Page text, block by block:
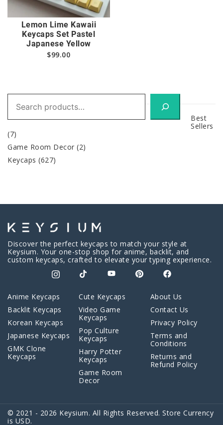
Lemon Lime Kawaii
Keycaps Set Pastel
Japanese Yellow
$99.00
Search
Best
Sellers
(7)
Game Room Decor (2)
Keycaps (627)
Discover the perfect keycaps to match your style at
Keysium. Your one-stop shop for anime, backlit, and
custom keycaps, crafted to elevate your typing experience.
Anime Keycaps
Backlit Keycaps
Korean Keycaps
Japanese Keycaps
GMK Clone
Keycaps
Cute Keycaps
Video Game
Keycaps
Pop Culture
Keycaps
Harry Potter
Keycaps
Game Room
Decor
About Us
Contact Us
Privacy Policy
Terms and
Conditions
Returns and
Refund Policy
© 2021 - 2026 Keysium. All Rights Reserved. Store Currency
is USD.